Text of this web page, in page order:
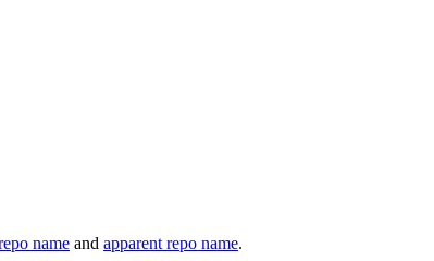
name and apparent repo name.